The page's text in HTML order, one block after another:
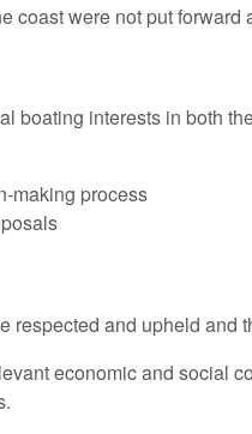
coast were not put
boating interests in both
making process
and upheld and
economic and social